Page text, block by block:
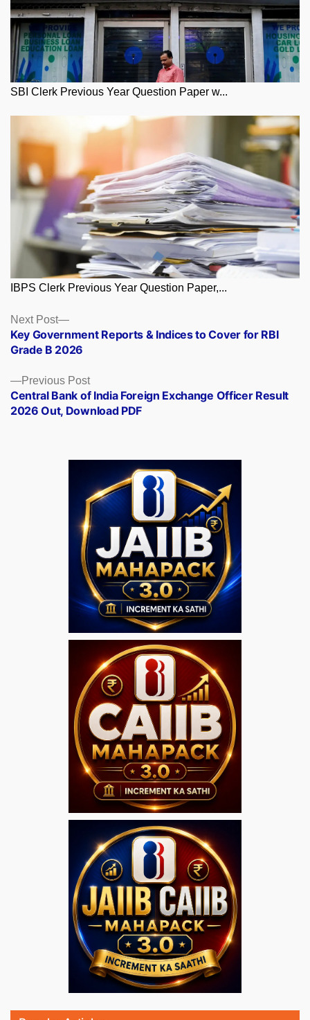
SBI Clerk Previous Year Question Paper w...
IBPS Clerk Previous Year Question Paper,...
Posts
navigation
Previous PostPrevious
post:
Central Bank of India Foreign Exchange Officer Result
2026 Out, Download PDF
Next Post
Next
post:
Key Government Reports & Indices to Cover for RBI
Grade B 2026